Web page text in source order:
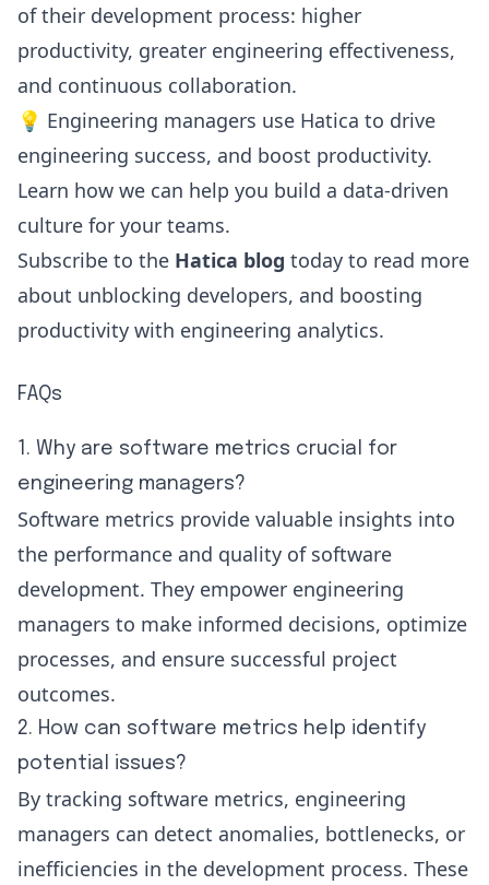
of their development process: higher
productivity, greater engineering effectiveness,
and continuous collaboration.
💡 Engineering managers use Hatica to drive
engineering success, and boost productivity.
Learn how we can help you build a data-driven
culture for your teams.
Subscribe to the Hatica blog today to read more
about unblocking developers, and boosting
productivity with engineering analytics.
FAQs
1. Why are software metrics crucial for
engineering managers?
Software metrics provide valuable insights into
the performance and quality of software
development. They empower engineering
managers to make informed decisions, optimize
processes, and ensure successful project
outcomes.
2. How can software metrics help identify
potential issues?
By tracking software metrics, engineering
managers can detect anomalies, bottlenecks, or
inefficiencies in the development process. These